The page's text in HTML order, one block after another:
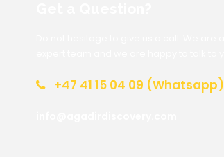
+47 41 15 04 09 (Whatsapp)